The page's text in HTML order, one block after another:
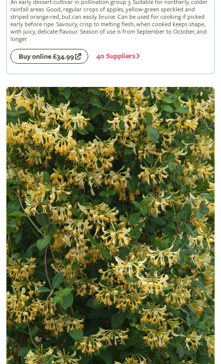
An early dessert cultivar in pollination group 3. Suitable for northerly, colder
rainfall areas. Good, regular crops of apples, yellow-green speckled and
striped orange-red, but can easily bruise. Can be used for cooking if picked
early before ripe. Savoury, crisp to melting flesh; when cooked keeps shape,
with juicy, delicate flavour. Season of use is from September to October, and
longer
Buy online £34.99 40 Suppliers